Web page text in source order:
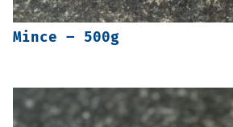
Mince – 500g